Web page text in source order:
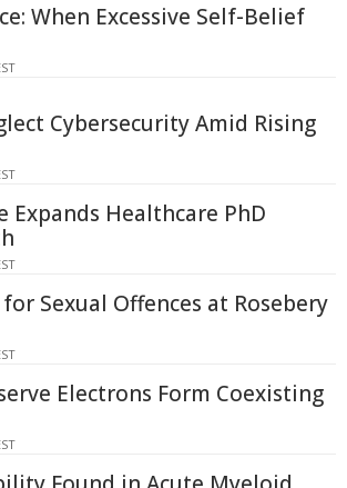
When Excessive Self-Belief
Cybersecurity Amid Rising
Expands Healthcare PhD
Sexual Offences at Rosebery
Electrons Form Coexisting